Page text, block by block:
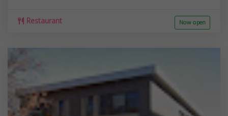
Restaurant Now open